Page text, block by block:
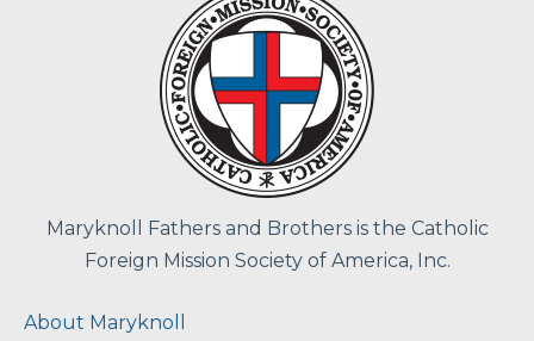
Maryknoll Fathers and Brothers is the Catholic
Foreign Mission Society of America, Inc.
About Maryknoll